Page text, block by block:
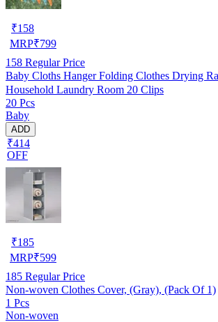
₹158
MRP₹799
158 Regular Price
Baby Cloths Hanger Folding Clothes Drying
Household Laundry Room 20 Clips
20 Pcs
Baby
ADD
₹414
OFF
₹185
MRP₹599
185 Regular Price
Non-woven Clothes Cover, (Gray), (Pack Of 1)
1 Pcs
Non-woven